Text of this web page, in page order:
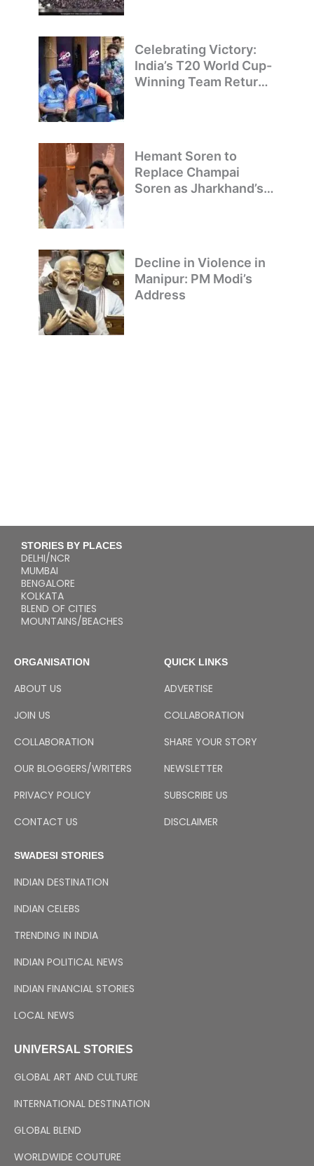
Celebrating Victory:
India’s T20 World Cup-
Winning Team Returns
Hemant Soren to
Replace Champai
Soren as Jharkhand’s
Decline in Violence in
Manipur: PM Modi’s
Address
STORIES BY PLACES
DELHI/NCR
MUMBAI
BENGALORE
KOLKATA
BLEND OF CITIES
MOUNTAINS/BEACHES
ORGANISATION
ABOUT US
JOIN US
COLLABORATION
OUR BLOGGERS/WRITERS
PRIVACY POLICY
CONTACT US
QUICK LINKS
ADVERTISE
COLLABORATION
SHARE YOUR STORY
NEWSLETTER
SUBSCRIBE US
DISCLAIMER
SWADESI STORIES
INDIAN DESTINATION
INDIAN CELEBS
TRENDING IN INDIA
INDIAN POLITICAL NEWS
INDIAN FINANCIAL STORIES
LOCAL NEWS
UNIVERSAL STORIES
GLOBAL ART AND CULTURE
INTERNATIONAL DESTINATION
GLOBAL BLEND
WORLDWIDE COUTURE